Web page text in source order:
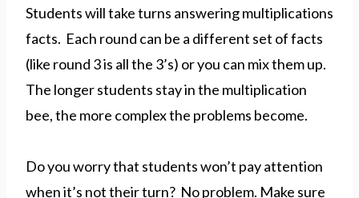
Students will take turns answering multiplications
facts. Each round can be a different set of facts
(like round 3 is all the 3’s) or you can mix them up.
The longer students stay in the multiplication
bee, the more complex the problems become.
Do you worry that students won’t pay attention
when it’s not their turn? No problem. Make sure